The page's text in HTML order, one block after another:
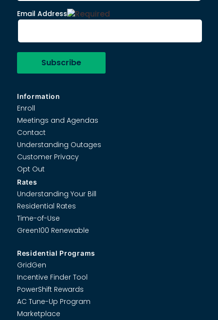
Rates
Understanding Your Bill
Residential Rates
Time-of-Use
Green100 Renewable
Residential Programs
GridGen
Incentive Finder Tool
PowerShift Rewards
AC Tune-Up Program
Marketplace
Information
Enroll
Meetings and Agendas
Contact
Understanding Outages
Customer Privacy
Opt Out
Email Address